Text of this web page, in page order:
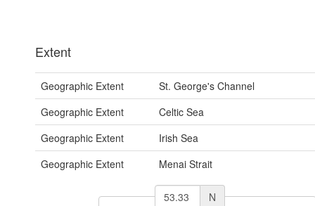
Extent
Geographic Extent
St. George's Channel
Geographic Extent
Celtic Sea
Geographic Extent
Irish Sea
Geographic Extent
Menai Strait
N